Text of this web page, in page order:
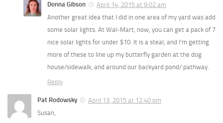
Donna Gibson
April 14, 2015 at 9:02 am
Another great idea that I did in one area of my yard was add
some solar lights. At Wal-Mart, now, you can get a pack of 7
nice solar lights for under $10. It is a steal, and I’m getting
more of these to line up my butterfly garden at the dog
house/sidewalk, and around our backyard pond/ pathway.
Reply
Pat Rodowsky
April 13, 2015 at 12:40 pm
Susan,